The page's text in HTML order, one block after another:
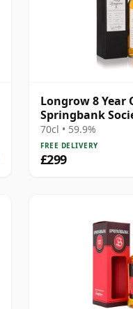
Longrow 8 Year
Springbank
70cl • 59.9%
FREE DELIVERY
£299